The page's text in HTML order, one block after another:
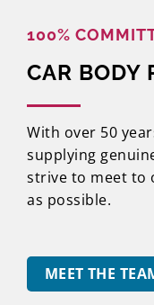
100%
CAR BODY
With over 50
supplying
strive to meet to
as possible.
MEET THE